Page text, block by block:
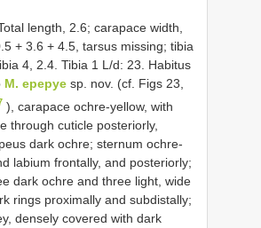
length, 2.6; carapace width,
+ 3.6 + 4.5, tarsus missing; tibia
4, 2.4. Tibia 1 L/d: 23. Habitus
M. epepye sp. nov. (cf. Figs 23,
), carapace ochre-yellow, with
through cuticle posteriorly,
dark ochre; sternum ochre-
labium frontally, and posteriorly;
dark ochre and three light, wide
rings proximally and subdistally;
densely covered with dark